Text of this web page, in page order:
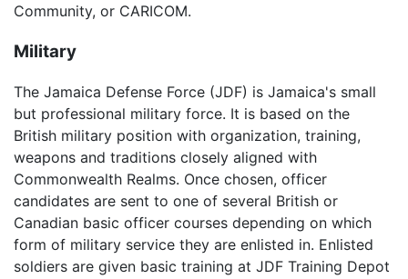
Community, or CARICOM.
Military
The Jamaica Defense Force (JDF) is Jamaica's small
but professional military force. It is based on the
British military position with organization, training,
weapons and traditions closely aligned with
Commonwealth Realms. Once chosen, officer
candidates are sent to one of several British or
Canadian basic officer courses depending on which
form of military service they are enlisted in. Enlisted
soldiers are given basic training at JDF Training Depot